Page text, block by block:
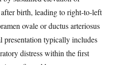
birth, leading to right-to-left
ovale or ductus arteriosus
presentation typically includes
distress within the first